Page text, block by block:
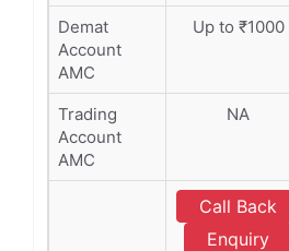
Demat
Account
AMC
Up to ₹1000
Trading
Account
AMC
NA
Call Back
Enquiry